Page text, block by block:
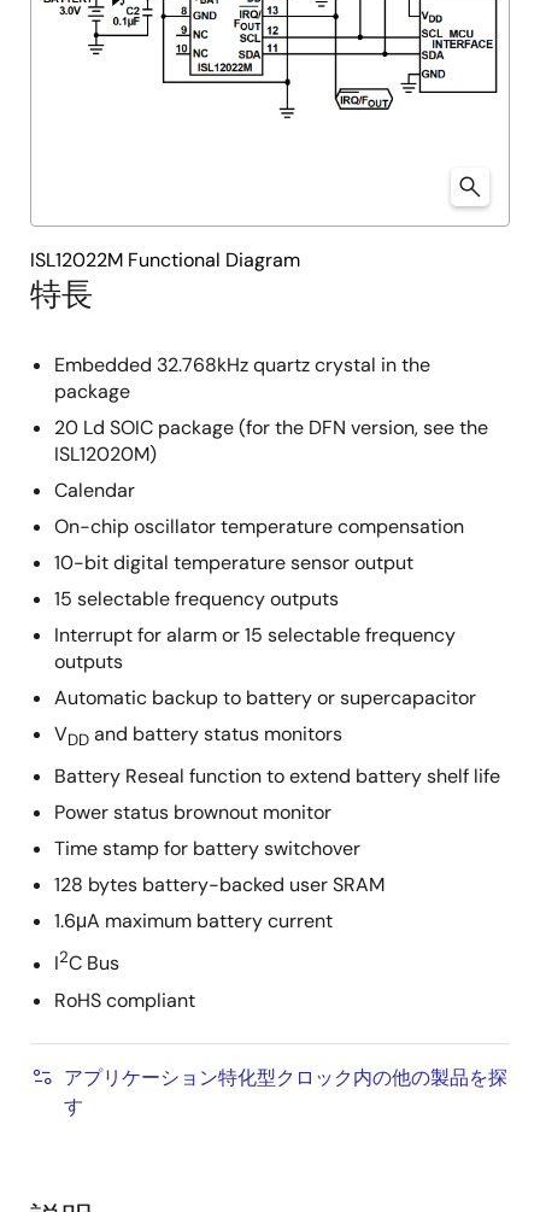
特長
Embedded 32.768kHz quartz crystal in the
package
20 Ld SOIC package (for the DFN version, see the
ISL12020M)
Calendar
On-chip oscillator temperature compensation
10-bit digital temperature sensor output
15 selectable frequency outputs
Interrupt for alarm or 15 selectable frequency
outputs
Automatic backup to battery or supercapacitor
VDD and battery status monitors
Battery Reseal function to extend battery shelf life
Power status brownout monitor
Time stamp for battery switchover
128 bytes battery-backed user SRAM
1.6μA maximum battery current
I2C Bus
RoHS compliant
アプリケーション特化型クロック内の他の製品を探
す
ISL12022M Functional Diagram